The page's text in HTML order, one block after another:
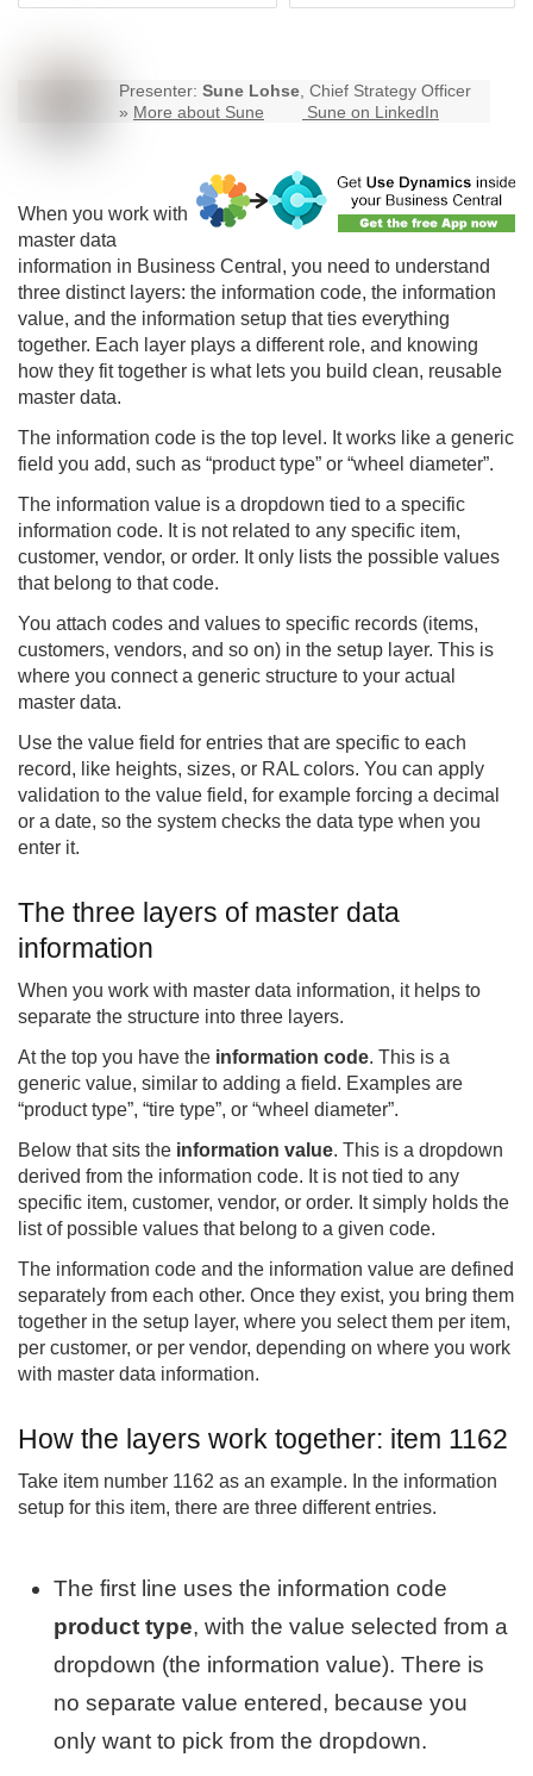
Presenter: Sune Lohse, Chief Strategy Officer
» More about Sune Sune on LinkedIn
When you work with
master data
information in Business Central, you need to understand
three distinct layers: the information code, the information
value, and the information setup that ties everything
together. Each layer plays a different role, and knowing
how they fit together is what lets you build clean, reusable
master data.
The information code is the top level. It works like a generic
field you add, such as “product type” or “wheel diameter”.
The information value is a dropdown tied to a specific
information code. It is not related to any specific item,
customer, vendor, or order. It only lists the possible values
that belong to that code.
You attach codes and values to specific records (items,
customers, vendors, and so on) in the setup layer. This is
where you connect a generic structure to your actual
master data.
Use the value field for entries that are specific to each
record, like heights, sizes, or RAL colors. You can apply
validation to the value field, for example forcing a decimal
or a date, so the system checks the data type when you
enter it.
The three layers of master data
information
When you work with master data information, it helps to
separate the structure into three layers.
At the top you have the information code. This is a
generic value, similar to adding a field. Examples are
“product type”, “tire type”, or “wheel diameter”.
Below that sits the information value. This is a dropdown
derived from the information code. It is not tied to any
specific item, customer, vendor, or order. It simply holds the
list of possible values that belong to a given code.
The information code and the information value are defined
separately from each other. Once they exist, you bring them
together in the setup layer, where you select them per item,
per customer, or per vendor, depending on where you work
with master data information.
How the layers work together: item 1162
Take item number 1162 as an example. In the information
setup for this item, there are three different entries.
The first line uses the information code
product type, with the value selected from a
dropdown (the information value). There is
no separate value entered, because you
only want to pick from the dropdown.